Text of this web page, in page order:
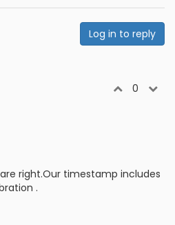
Log in to reply
0
right.Our timestamp includes
.